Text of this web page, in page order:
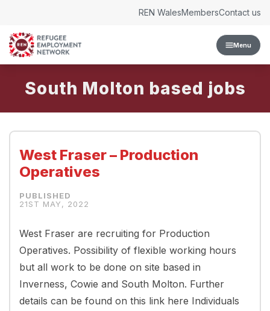
Menu
REN WalesMembersContact us
South Molton
West Fraser – Production
Operatives
21ST MAY, 2022
West Fraser are recruiting for Production
Operatives. Possibility of flexible working hours
but all work to be done on site based in
Inverness, Cowie and South Molton. Further
details can be found on this link here Individuals